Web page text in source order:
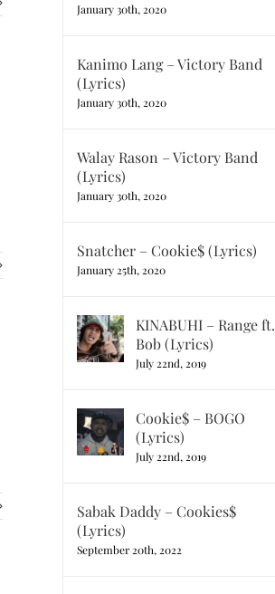
January 30th, 2020
Kanimo Lang – Victory Band
(Lyrics)
January 30th, 2020
Walay Rason – Victory Band
(Lyrics)
January 30th, 2020
Snatcher – Cookie$ (Lyrics)
January 25th, 2020
KINABUHI – Range ft.
Bob (Lyrics)
July 22nd, 2019
Cookie$ – BOGO
(Lyrics)
July 22nd, 2019
Sabak Daddy – Cookies$
(Lyrics)
September 20th, 2022